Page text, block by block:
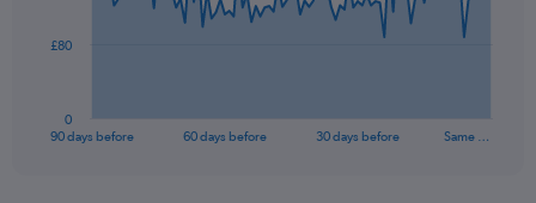
30.
The
90 days before 60 days before 30 days before Same …
0
£80
End